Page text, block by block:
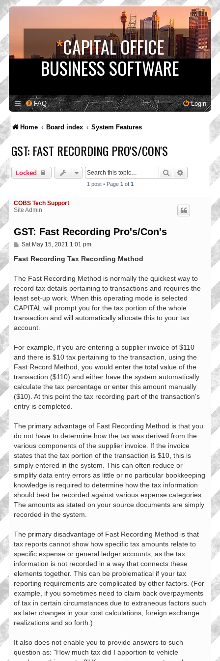
*CAPITAL OFFICE
BUSINESS SOFTWARE
FAQ Login
Home Board index System Features
GST: FAST RECORDING PRO'S/CON'S
Locked Search Advanced
1 post • Page 1 of 1
COBS Tech Support
Site Admin
GST: Fast Recording Pro's/Con's
P
s
Sat May 15, 2021 1:01 pm
Fast Recording Tax Recording Method
The Fast Recording Method is normally the quickest way to
record tax details pertaining to transactions and requires the
least set-up work. When this operating mode is selected
CAPITAL will prompt you for the tax portion of the whole
transaction and will automatically allocate this to your tax
account.
For example, if you are entering a supplier invoice of $110
and there is $10 tax pertaining to the transaction, using the
Fast Record Method, you would enter the total value of the
transaction ($110) and either have the system automatically
calculate the tax percentage or enter this amount manually
($10). At this point the tax recording part of the transaction's
entry is completed.
The primary advantage of Fast Recording Method is that you
do not have to determine how the tax was derived from the
various components of the supplier invoice. If the invoice
states that the tax portion of the transaction is $10, this is
simply entered in the system. This can often reduce or
simplify data entry errors as little or no particular bookkeeping
knowledge is required to determine how the tax information
should best be recorded against various expense categories.
The amounts as stated on your source documents are simply
recorded in the system.
The primary disadvantage of Fast Recording Method is that
tax reports cannot show how specific tax amounts relate to
specific expense or general ledger accounts, as the tax
information is not recorded in a way that connects these
elements together. This can be problematical if your tax
reporting requirements are complicated by other factors. (For
example, if you sometimes need to claim back overpayments
of tax in certain circumstances due to extraneous factors such
as later changes in your cost calculations, foreign exchange
realizations and so forth.)
It also does not enable you to provide answers to such
question as: "How much tax did I apportion to vehicle